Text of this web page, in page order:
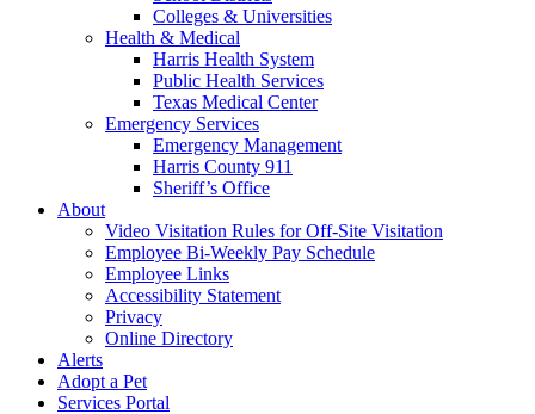
Colleges & Universities
Health & Medical
Harris Health System
Public Health Services
Texas Medical Center
Emergency Services
Emergency Management
Harris County 911
Sheriff’s Office
About
Video Visitation Rules for Off-Site Visitation
Employee Bi-Weekly Pay Schedule
Employee Links
Accessibility Statement
Privacy
Online Directory
Alerts
Adopt a Pet
Services Portal